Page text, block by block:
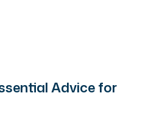
Advice for